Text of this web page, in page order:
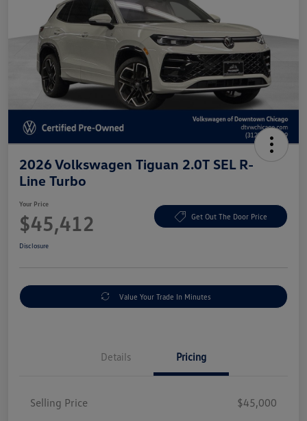
2026 Volkswagen Tiguan 2.0T SEL R-
Line Turbo
Your Price
$45,412 Get Out The Door Price
Disclosure
Value Your Trade In Minutes
Details Pricing
Selling Price
$45,000